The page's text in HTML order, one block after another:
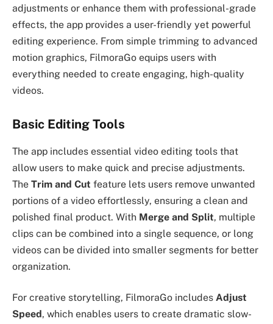
adjustments or enhance them with professional-grade
effects, the app provides a user-friendly yet powerful
editing experience. From simple trimming to advanced
motion graphics, FilmoraGo equips users with
everything needed to create engaging, high-quality
videos.
Basic Editing Tools
The app includes essential video editing tools that
allow users to make quick and precise adjustments.
The Trim and Cut feature lets users remove unwanted
portions of a video effortlessly, ensuring a clean and
polished final product. With Merge and Split, multiple
clips can be combined into a single sequence, or long
videos can be divided into smaller segments for better
organization.
For creative storytelling, FilmoraGo includes Adjust
Speed, which enables users to create dramatic slow-